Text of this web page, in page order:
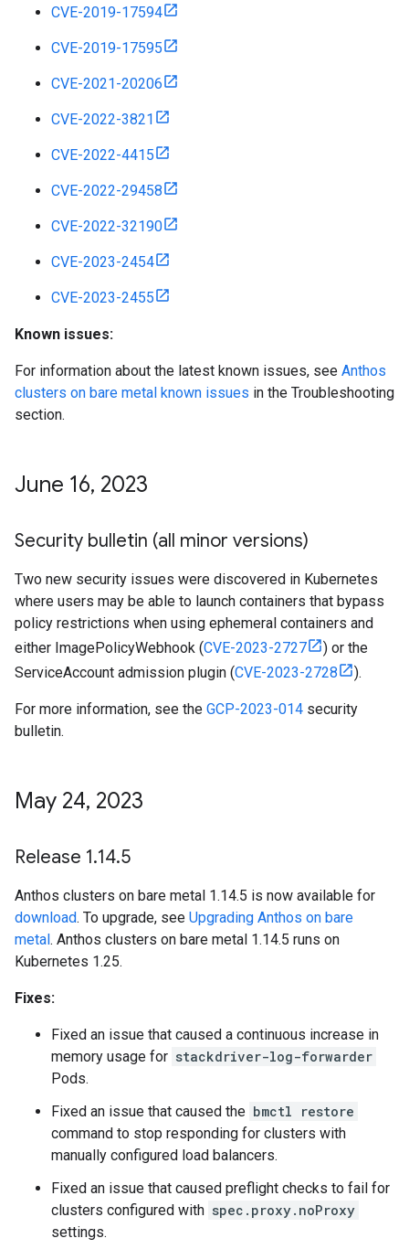
CVE-2019-17594
CVE-2019-17595
CVE-2021-20206
CVE-2022-3821
CVE-2022-4415
CVE-2022-29458
CVE-2022-32190
CVE-2023-2454
CVE-2023-2455
Known issues:
For information about the latest known issues, see Anthos
clusters on bare metal known issues in the Troubleshooting
section.
June 16, 2023
Security bulletin (all minor versions)
Two new security issues were discovered in Kubernetes
where users may be able to launch containers that bypass
policy restrictions when using ephemeral containers and
either ImagePolicyWebhook (CVE-2023-2727
) or the
ServiceAccount admission plugin (CVE-2023-2728 ).
For more information, see the GCP-2023-014 security
bulletin.
May 24, 2023
Release 1.14.5
Anthos clusters on bare metal 1.14.5 is now available for
download. To upgrade, see Upgrading Anthos on bare
metal. Anthos clusters on bare metal 1.14.5 runs on
Kubernetes 1.25.
Fixes:
Fixed an issue that caused a continuous increase in
memory usage for stackdriver-log-forwarder
Pods.
Fixed an issue that caused the bmctl restore
command to stop responding for clusters with
manually configured load balancers.
Fixed an issue that caused preflight checks to fail for
clusters configured with spec.proxy.noProxy
settings.